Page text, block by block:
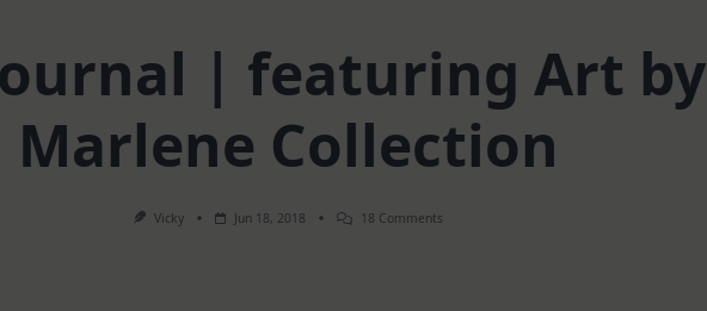
| featuring Art by
Marlene Collection
Vicky Jun 18, 2018 18 Comments